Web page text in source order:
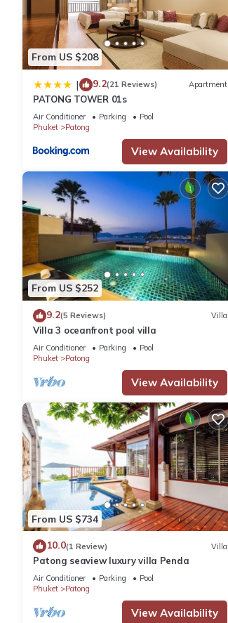
From US $208
| 9.2(21 Reviews) Apartment
PATONG TOWER 01s
Air Conditioner Parking
Pool
Phuket
Patong
View Availability
From US $252
9.2(5 Reviews) Villa
Villa 3 oceanfront pool villa
Air Conditioner Parking
Pool
Phuket
Patong
View Availability
From US $734
10.0(1 Review) Villa
Patong seaview luxury villa Penda
Air Conditioner Parking
Pool
Phuket
Patong
View Availability